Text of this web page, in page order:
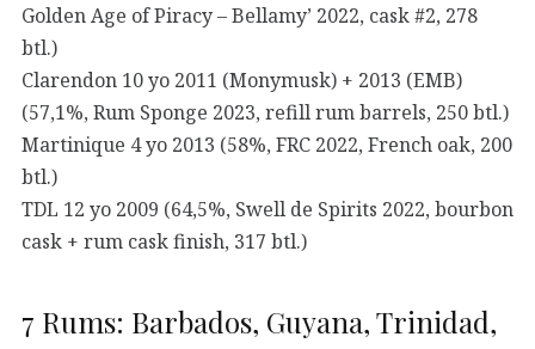
Golden Age of Piracy – Bellamy’ 2022, cask #2, 278
btl.)
Clarendon 10 yo 2011 (Monymusk) + 2013 (EMB)
(57,1%, Rum Sponge 2023, refill rum barrels, 250 btl.)
Martinique 4 yo 2013 (58%, FRC 2022, French oak, 200
btl.)
TDL 12 yo 2009 (64,5%, Swell de Spirits 2022, bourbon
cask + rum cask finish, 317 btl.)
7 Rums: Barbados, Guyana, Trinidad,